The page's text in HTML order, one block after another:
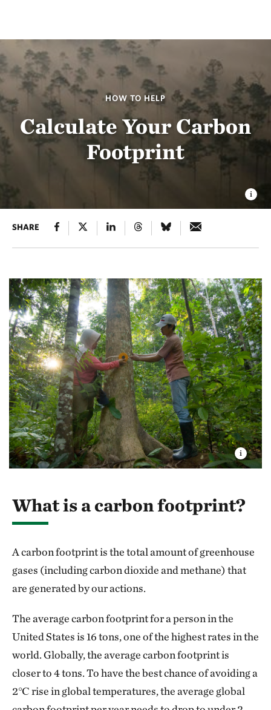
HOW TO HELP
Calculate Your Carbon
Footprint
SHARE
What is a carbon footprint?
A carbon footprint is the total amount of greenhouse
gases (including carbon dioxide and methane) that
are generated by our actions.
The average carbon footprint for a person in the
United States is 16 tons, one of the highest rates in the
world. Globally, the average carbon footprint is
closer to 4 tons. To have the best chance of avoiding a
2℃ rise in global temperatures, the average global